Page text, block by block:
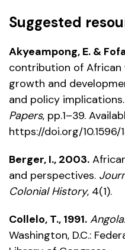
Suggested
Akyeampong, E. &
contribution of
growth and
and policy implications.
Papers, pp.1–39.
https://doi.org/
Berger, I., 2003.
and perspectives.
Colonial History, 4(1).
Collelo, T., 1991.
Washington, D.C.: